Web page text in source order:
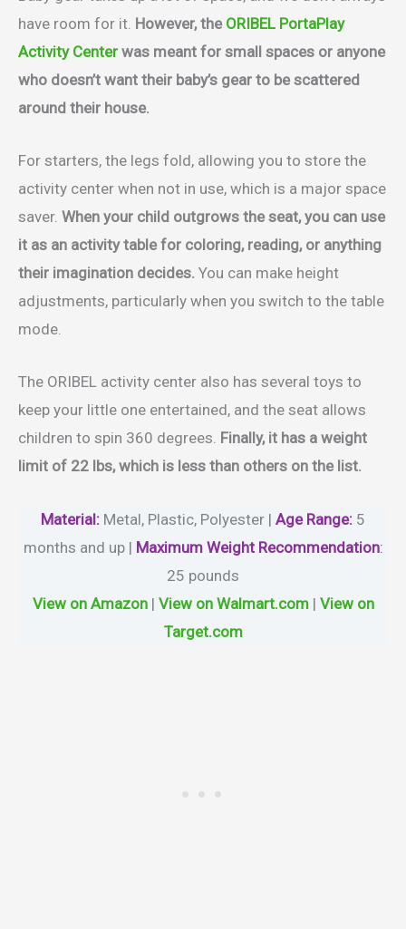
have room for it. However, the ORIBEL PortaPlay
Activity Center was meant for small spaces or anyone
who doesn’t want their baby’s gear to be scattered
around their house.
For starters, the legs fold, allowing you to store the
activity center when not in use, which is a major space
saver. When your child outgrows the seat, you can use
it as an activity table for coloring, reading, or anything
their imagination decides. You can make height
adjustments, particularly when you switch to the table
mode.
The ORIBEL activity center also has several toys to
keep your little one entertained, and the seat allows
children to spin 360 degrees. Finally, it has a weight
limit of 22 lbs, which is less than others on the list.
Material: Metal, Plastic, Polyester | Age Range: 5
months and up | Maximum Weight Recommendation:
‎25 pounds
View on Amazon| View on Walmart.com| View on
Target.com